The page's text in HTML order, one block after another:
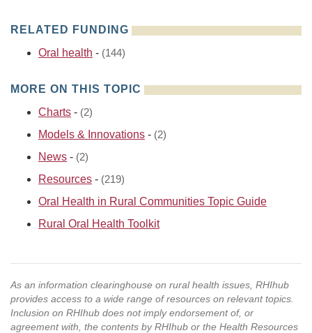
RELATED FUNDING
Oral health - (144)
MORE ON THIS TOPIC
Charts - (2)
Models & Innovations - (2)
News - (2)
Resources - (219)
Oral Health in Rural Communities Topic Guide
Rural Oral Health Toolkit
As an information clearinghouse on rural health issues, RHIhub
provides access to a wide range of resources on relevant topics.
Inclusion on RHIhub does not imply endorsement of, or
agreement with, the contents by RHIhub or the Health Resources